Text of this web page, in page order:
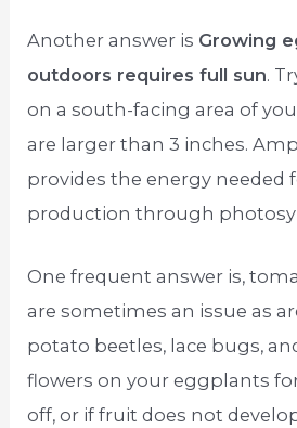
Another answer is Growing
outdoors requires full sun.
on a south-facing area of
are larger than 3 inches.
provides the energy needed
production through
One frequent answer is,
are sometimes an issue as
potato beetles, lace bugs,
flowers on your eggplants
off, or if fruit does not